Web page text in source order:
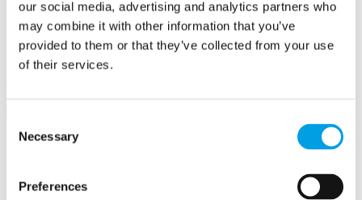
our social media, advertising and analytics partners who
may combine it with other information that you’ve
provided to them or that they’ve collected from your use
of their services.
Selection
Necessary
Preferences
Share by email
Your email address